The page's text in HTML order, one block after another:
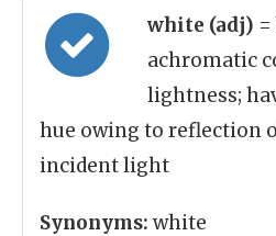
white (adj)
achromatic
lightness;
hue owing to reflection
incident light
Synonyms: white